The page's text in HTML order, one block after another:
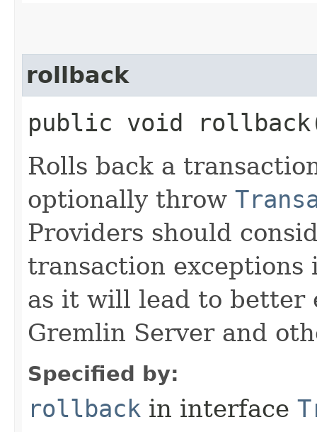
rollback
public void
Rolls back a
optionally throw
Providers should
transaction exceptions
as it will lead to
Gremlin Server and
Specified by:
rollback in interface